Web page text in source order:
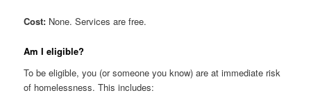
Cost: None. Services are free.
Am I eligible?
To be eligible, you (or someone you know) are at immediate risk
of homelessness. This includes: